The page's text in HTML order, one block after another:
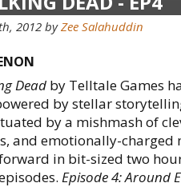
2012 byZee Salahuddin
Dead by Telltale Games
by stellar
by a mishmash of
and emotionally-
in bit-sized two
Episode 4: Around